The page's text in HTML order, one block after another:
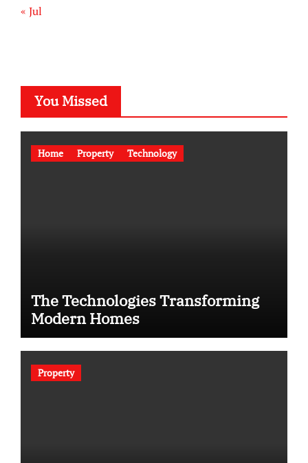
« Jul
You Missed
Home Property Technology
The Technologies Transforming
Modern Homes
Property